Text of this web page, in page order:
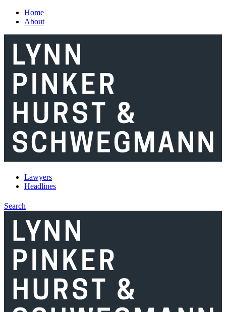
Skip to main content
Home
About
Lawyers
Headlines
Search